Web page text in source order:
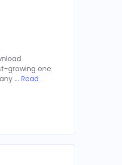
growing one.
… Read